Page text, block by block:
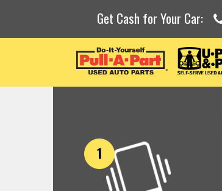
Get Cash for Your Car: